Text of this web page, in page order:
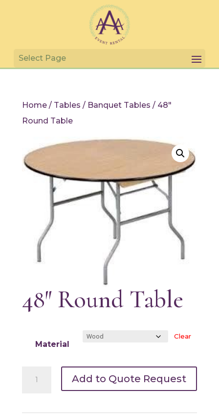
Home/ Tables / Banquet Tables / 48″
Round Table
48″ Round Table
Material
Clear
Add to Quote Request